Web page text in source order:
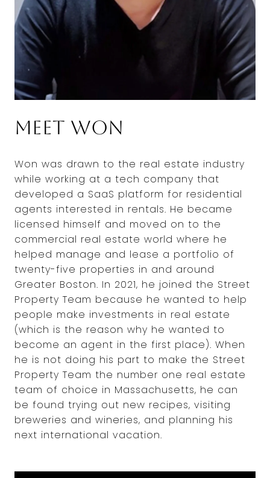
Meet Won
Won was drawn to the real estate industry
while working at a tech company that
developed a SaaS platform for residential
agents interested in rentals. He became
licensed himself and moved on to the
commercial real estate world where he
helped manage and lease a portfolio of
twenty-five properties in and around
Greater Boston. In 2021, he joined the Street
Property Team because he wanted to help
people make investments in real estate
(which is the reason why he wanted to
become an agent in the first place). When
he is not doing his part to make the Street
Property Team the number one real estate
team of choice in Massachusetts, he can
be found trying out new recipes, visiting
breweries and wineries, and planning his
next international vacation.